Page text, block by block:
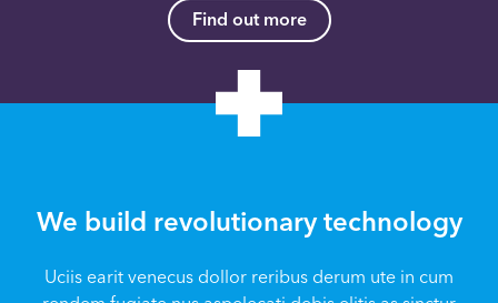
Find out more
We build revolutionary technology
Uciis earit venecus dollor reribus derum ute in cum